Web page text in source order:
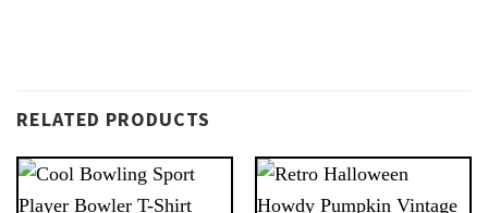
RELATED PRODUCTS